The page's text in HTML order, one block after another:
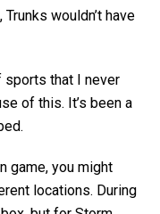
wouldn’t have
sports that I never
of this. It’s been a
game, you might
locations. During